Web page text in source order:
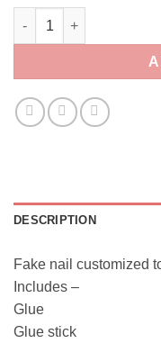
Fake Nail Set -
DESCRIPTION
Fake nail customized
Includes –
Glue
Glue stick